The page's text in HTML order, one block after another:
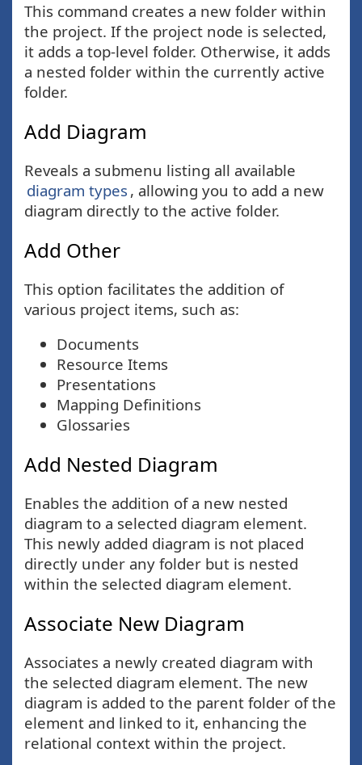
This command creates a new folder within
the project. If the project node is selected,
it adds a top-level folder. Otherwise, it adds
a nested folder within the currently active
folder.
Add Diagram
Reveals a submenu listing all available
diagram types , allowing you to add a new
diagram directly to the active folder.
Add Other
This option facilitates the addition of
various project items, such as:
Documents
Resource Items
Presentations
Mapping Definitions
Glossaries
Add Nested Diagram
Enables the addition of a new nested
diagram to a selected diagram element.
This newly added diagram is not placed
directly under any folder but is nested
within the selected diagram element.
Associate New Diagram
Associates a newly created diagram with
the selected diagram element. The new
diagram is added to the parent folder of the
element and linked to it, enhancing the
relational context within the project.